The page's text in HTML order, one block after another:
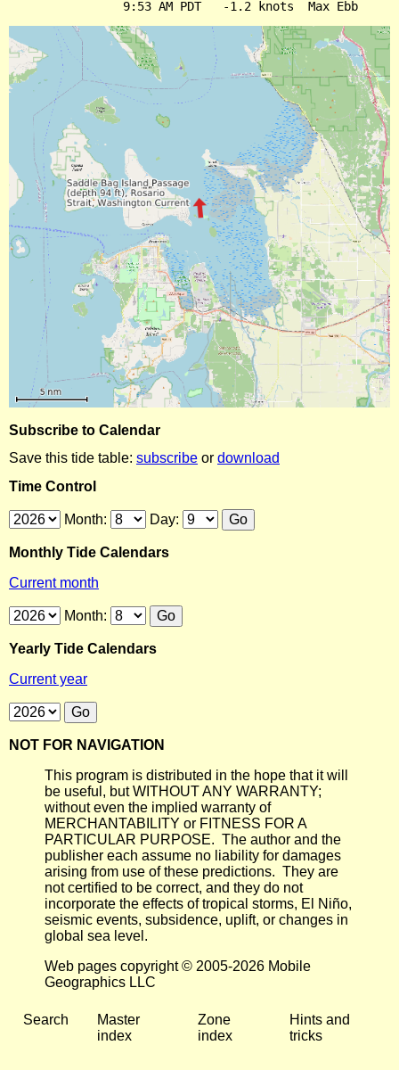
Subscribe to Calendar
Save this tide table: subscribe or download
Time Control
Month: Day:
Monthly Tide Calendars
Current month
Month:
Yearly Tide Calendars
Current year
NOT FOR NAVIGATION
This program is distributed in the hope that it will
be useful, but WITHOUT ANY WARRANTY;
without even the implied warranty of
MERCHANTABILITY or FITNESS FOR A
PARTICULAR PURPOSE. The author and the
publisher each assume no liability for damages
arising from use of these predictions. They are
not certified to be correct, and they do not
incorporate the effects of tropical storms, El Niño,
seismic events, subsidence, uplift, or changes in
global sea level.
Web pages copyright © 2005-2026 Mobile
Geographics LLC
Search
Master
index
Zone
index
Hints and
tricks